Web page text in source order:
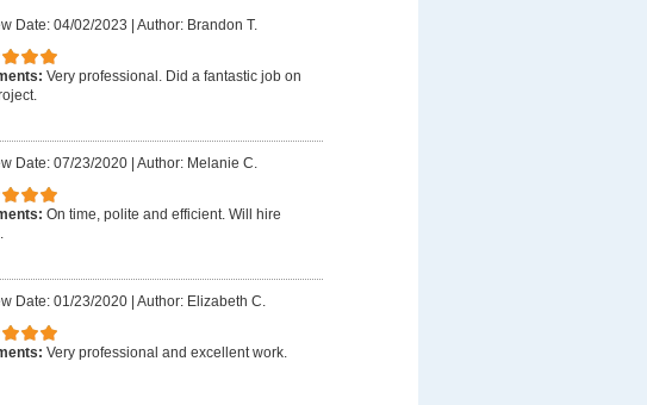
Date: 04/02/2023 Author: Brandon T.
Very professional. Did a fantastic job on
Date: 07/23/2020| Author: Melanie C.
On time, polite and efficient. Will hire
Date: 01/23/2020| Author: Elizabeth C.
Very professional and excellent work.